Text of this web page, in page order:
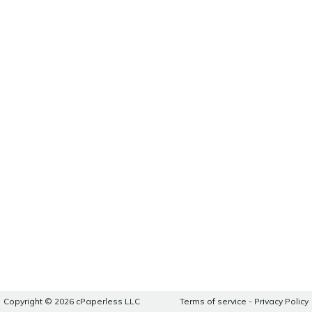
Copyright © 2026 cPaperless LLC Terms of service - Privacy Policy